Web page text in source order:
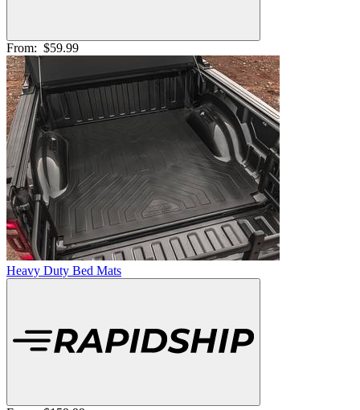
From: $59.99
Heavy Duty Bed Mats